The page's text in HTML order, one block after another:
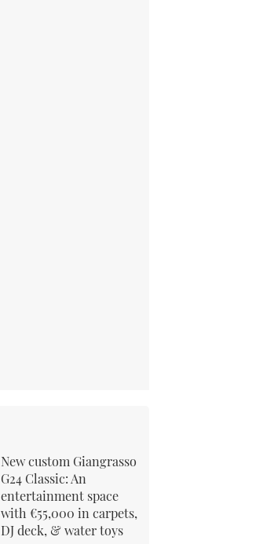
New custom Giangrasso
G24 Classic: An
entertainment space
with €55,000 in carpets,
DJ deck, & water toys